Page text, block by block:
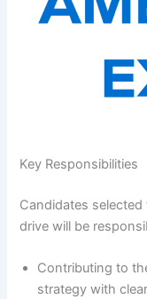
Key Responsibilities
Candidates
drive will be
Contributing to
strategy with